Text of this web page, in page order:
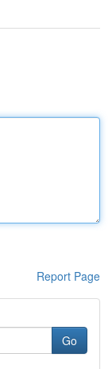
Report Page
Go